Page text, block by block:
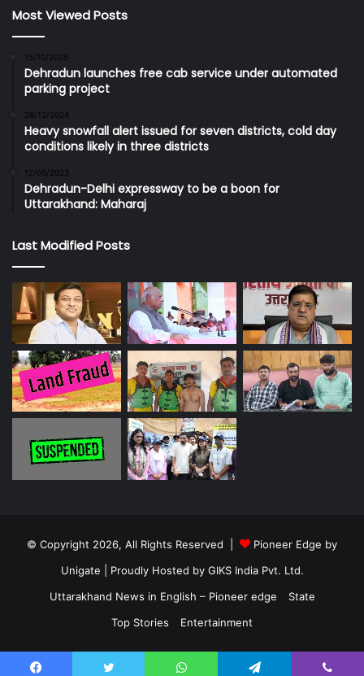
Most Viewed Posts
15/10/2025
Dehradun launches free cab service under automated
parking project
28/12/2024
Heavy snowfall alert issued for seven districts, cold day
conditions likely in three districts
12/09/2023
Dehradun-Delhi expressway to be a boon for
Uttarakhand: Maharaj
Last Modified Posts
© Copyright 2026, All Rights Reserved |
Pioneer Edge by
Unigate | Proudly Hosted by GIKS India Pvt. Ltd.
Uttarakhand News in English – Pioneer edge
State
Top Stories
Entertainment